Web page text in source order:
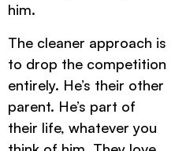
him.
The cleaner approach is
to drop the competition
entirely. He’s their other
parent. He’s part of
their life, whatever you